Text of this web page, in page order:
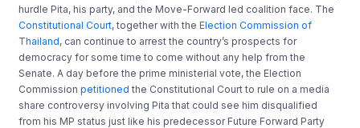
hurdle Pita, his party, and the Move-Forward led coalition face. The
Constitutional Court, together with theElection Commission of
Thailand, can continue to arrest the country’s prospects for
democracy for some time to come without any help from the
Senate. A day before the prime ministerial vote, the Election
Commissionpetitioned the Constitutional Court to rule on a media
share controversy involving Pita that could see him disqualified
from his MP status just like his predecessor Future Forward Party